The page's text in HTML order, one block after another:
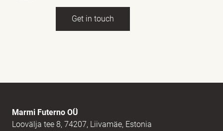
Get in touch
Marmi Futerno OÜ
Loovälja tee 8, 74207, Liivamäe, Estonia